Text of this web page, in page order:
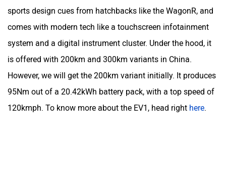
sports design cues from hatchbacks like the WagonR, and
comes with modern tech like a touchscreen infotainment
system and a digital instrument cluster. Under the hood, it
is offered with 200km and 300km variants in China.
However, we will get the 200km variant initially. It produces
95Nm out of a 20.42kWh battery pack, with a top speed of
120kmph. To know more about the EV1, head right here.